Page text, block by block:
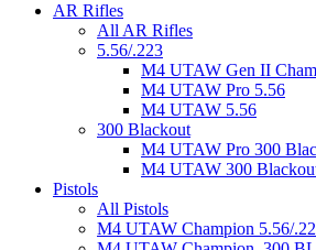
AR Rifles
All AR Rifles
5.56/.223
M4 UTAW Gen II
M4 UTAW Pro 5.56
M4 UTAW 5.56
300 Blackout
M4 UTAW Pro 300
M4 UTAW 300
Pistols
All Pistols
M4 UTAW Champion 5.56/